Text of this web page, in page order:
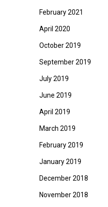
February 2021
April 2020
October 2019
September 2019
July 2019
June 2019
April 2019
March 2019
February 2019
January 2019
December 2018
November 2018